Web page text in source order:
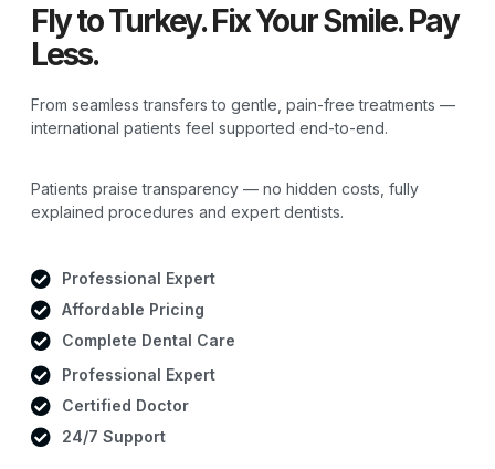
Fly to Turkey. Fix Your Smile. Pay
Less.
From seamless transfers to gentle, pain-free treatments —
international patients feel supported end-to-end.
Patients praise transparency — no hidden costs, fully
explained procedures and expert dentists.
Professional Expert
Affordable Pricing
Complete Dental Care
Professional Expert
Certified Doctor
24/7 Support